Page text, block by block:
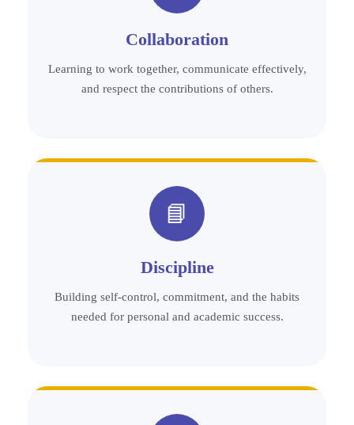
Collaboration
Learning to work together, communicate effectively,
and respect the contributions of others.
📘
Discipline
Building self-control, commitment, and the habits
needed for personal and academic success.